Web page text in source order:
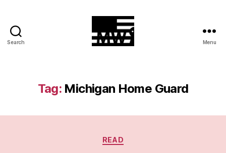
Search Menu
Tag: Michigan Home Guard
Categories
READ